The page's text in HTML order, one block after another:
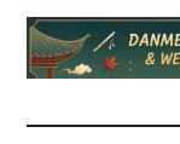
Yu
am
Yu